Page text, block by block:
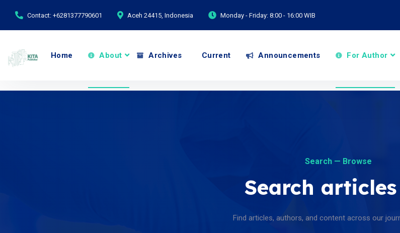
Contact: +6281377790601 Aceh 24415, Indonesia Monday - Friday: 8:00 - 16:00 WIB
Home About Archives Current Announcements For Author
Search — Browse
Search
Find articles, authors, and content across our